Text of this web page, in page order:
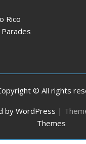
Rico
© All rights
by WordPress |
Themes